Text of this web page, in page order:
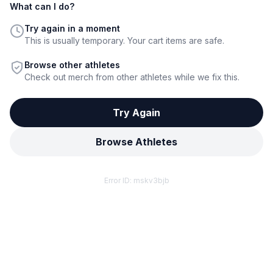
What can I do?
Try again in a moment
This is usually temporary. Your cart items are safe.
Browse other athletes
Check out merch from other athletes while we fix this.
Try Again
Browse Athletes
Error ID: mskv3bjb